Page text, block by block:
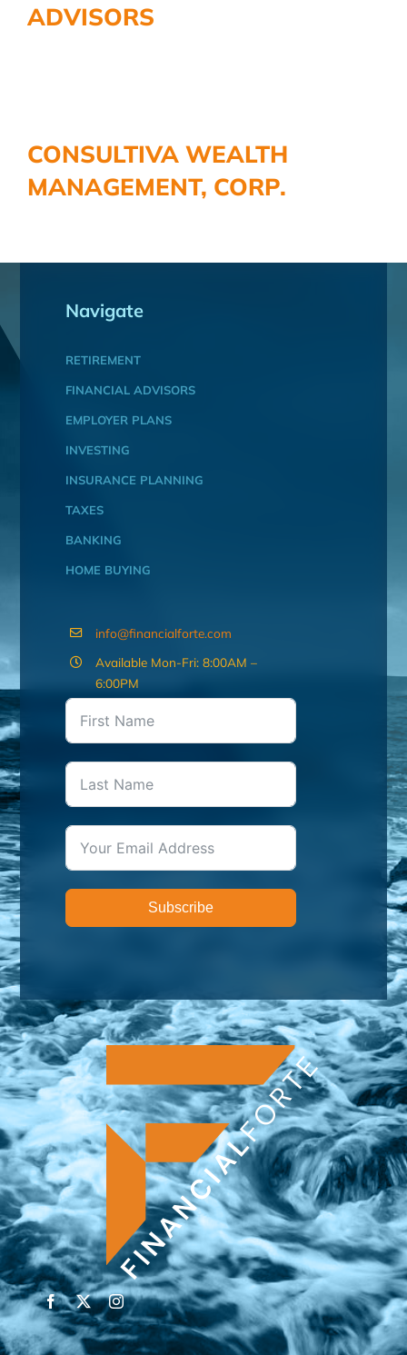
ADVISORS
CONSULTIVA WEALTH
MANAGEMENT, CORP.
Navigate
RETIREMENT
FINANCIAL ADVISORS
EMPLOYER PLANS
INVESTING
INSURANCE PLANNING
TAXES
BANKING
HOME BUYING
info@financialforte.com
Available Mon-Fri: 8:00AM –
6:00PM
Subscribe